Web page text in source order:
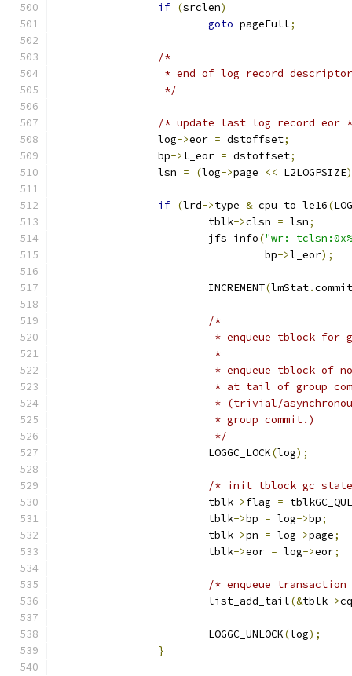
if (srclen)
goto pageFull;
/*
		 * end of log record descriptor
		 */
/* update last log record eor
		log
->eor = dstoffset;
		bp
->l_eor = dstoffset;
		lsn
= (log->page << L2LOGPSIZE)
if (lrd->type & cpu_to_le16(
			tblk
->clsn = lsn;
			jfs_info
("wr:
				 bp
->l_eor);
			INCREMENT
(lmStat.commit
/*
* enqueue tblock for
			 *
* enqueue tblock of
* at tail of group
* (trivial/
			 * group commit.)
			 */
			LOGGC_LOCK
(log);
/* init tblock gc
			tblk
->flag =
			tblk
->bp = log->bp;
			tblk
->pn = log->page;
			tblk
->eor = log->eor;
/* enqueue
			list_add_tail
(&tblk->
			LOGGC_UNLOCK
(log);
}